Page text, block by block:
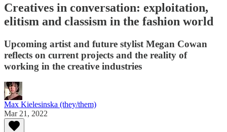
Creatives in conversation: exploitation,
elitism and classism in the fashion world
Upcoming artist and future stylist Megan Cowan
reflects on current projects and the reality of
working in the creative industries
Max Kielesinska (they/them)
Mar 21, 2022